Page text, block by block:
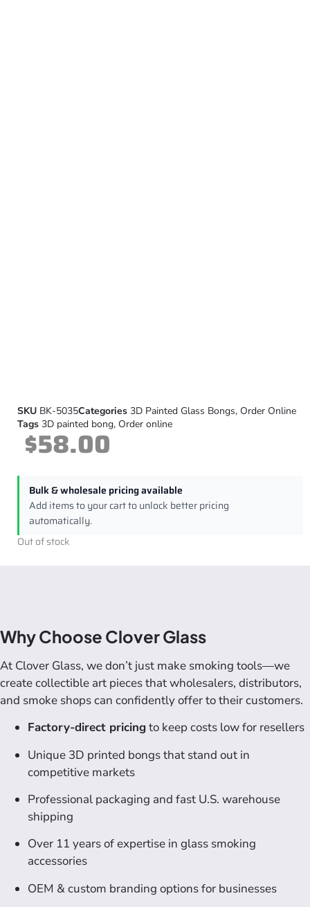
SKU BK-5035Categories 3D Painted Glass Bongs, Order Online
Tags 3D painted bong, Order online
$58.00
Bulk & wholesale pricing available
Add items to your cart to unlock better pricing
automatically.
Out of stock
Why Choose Clover Glass
At Clover Glass, we don’t just make smoking tools—we
create collectible art pieces that wholesalers, distributors,
and smoke shops can confidently offer to their customers.
Factory-direct pricingto keep costs low for resellers
Unique 3D printed bongs that stand out in
competitive markets
Professional packaging and fast U.S. warehouse
shipping
Over 11 years of expertise in glass smoking
accessories
OEM & custom branding options for businesses